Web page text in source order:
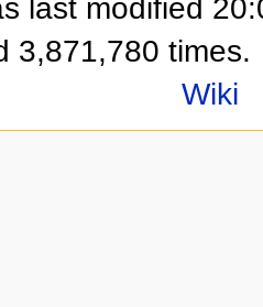
last modified
3,871,780 times.
Wiki